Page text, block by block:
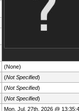
(None)
(Not Specified)
(Not Specified)
(Not Specified)
Mon. Jul. 27th, 2026 @